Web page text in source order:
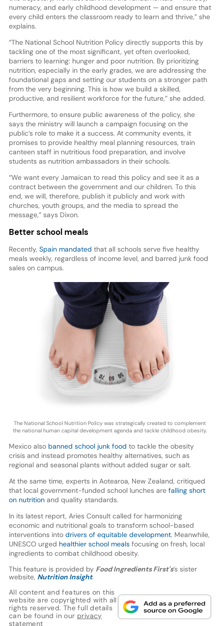
numeracy, and early childhood development — and ensure that
every child enters the classroom ready to learn and thrive,” she
explains.
“The National School Nutrition Policy directly supports this by
tackling one of the most significant, yet often overlooked,
barriers to learning: hunger and poor nutrition. By prioritizing
nutrition, especially in the early grades, we are addressing the
foundational gaps and setting our students on a stronger path
from the very beginning. This is how we build a skilled,
productive, and resilient workforce for the future,” she added.
Furthermore, to ensure public awareness of the policy, she
says the ministry will launch a campaign focusing on the
public’s role to make it a success. At community events, it
promises to provide healthy meal planning resources, train
canteen staff in nutritious food preparation, and involve
students as nutrition ambassadors in their schools.
“We want every Jamaican to read this policy and see it as a
contract between the government and our children. To this
end, we will, therefore, publish it publicly and work with
churches, youth groups, and the media to spread the
message,” says Dixon.
Better school meals
Recently, Spain mandated that all schools serve five healthy
meals weekly, regardless of income level, and barred junk food
sales on campus.
The National School Nutrition Policy was strategically created to complement
the national human capital development agenda and tackle childhood obesity.
Mexico alsobanned school junk food to tackle the obesity
crisis and instead promotes healthy alternatives, such as
regional and seasonal plants without added sugar or salt.
At the same time, experts in Aotearoa, New Zealand, critiqued
that local government-funded school lunches are falling short
on nutritionand quality standards.
In its latest report, Aries Consult called for harmonizing
economic and nutritional goals to transform school-based
interventions intodrivers of equitable development. Meanwhile,
UNESCO urged healthier school mealsfocusing on fresh, local
ingredients to combat childhood obesity.
This feature is provided by Food Ingredients First's’s sister
website, Nutrition Insight.
All content and features on this
website are copyrighted with all
rights reserved. The full details
can be found in our privacy
statement